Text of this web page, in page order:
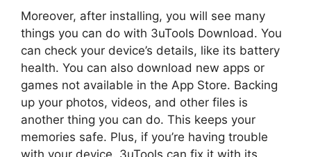
Moreover, after installing, you will see many
things you can do with 3uTools Download. You
can check your device’s details, like its battery
health. You can also download new apps or
games not available in the App Store. Backing
up your photos, videos, and other files is
another thing you can do. This keeps your
memories safe. Plus, if you’re having trouble
with your device, 3uTools can fix it with its